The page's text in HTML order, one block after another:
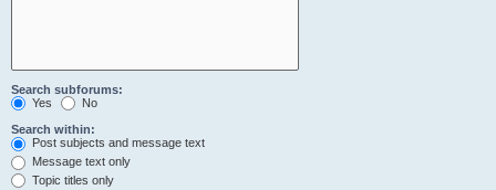
Search subforums:
Yes
No
Search within:
Post subjects and message text
Message text only
Topic titles only